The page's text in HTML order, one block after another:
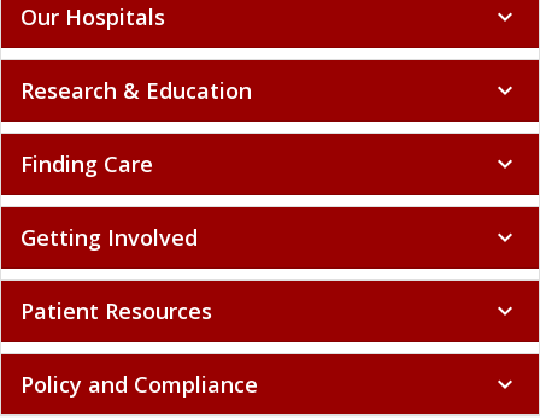
Our Hospitals expand_more
Research & Education expand_more
Finding Care expand_more
Getting Involved expand_more
Patient Resources expand_more
Policy and Compliance expand_more